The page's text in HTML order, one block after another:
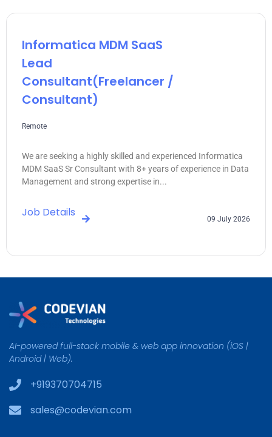
Informatica MDM SaaS
Lead
Consultant(freelancer /
Consultant)
Remote
We are seeking a highly skilled and experienced Informatica
MDM SaaS Sr Consultant with 8+ years of experience in Data
Management and strong expertise in...
Job Details 09 July 2026
AI-powered full-stack mobile & web app innovation (iOS |
Android | Web).
+919370704715
sales@codevian.com